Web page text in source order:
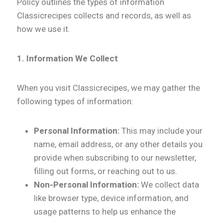
Policy outlines the types of information
Classicrecipes collects and records, as well as
how we use it.
1. Information We Collect
When you visit Classicrecipes, we may gather the
following types of information:
Personal Information: This may include your
name, email address, or any other details you
provide when subscribing to our newsletter,
filling out forms, or reaching out to us.
Non-Personal Information: We collect data
like browser type, device information, and
usage patterns to help us enhance the